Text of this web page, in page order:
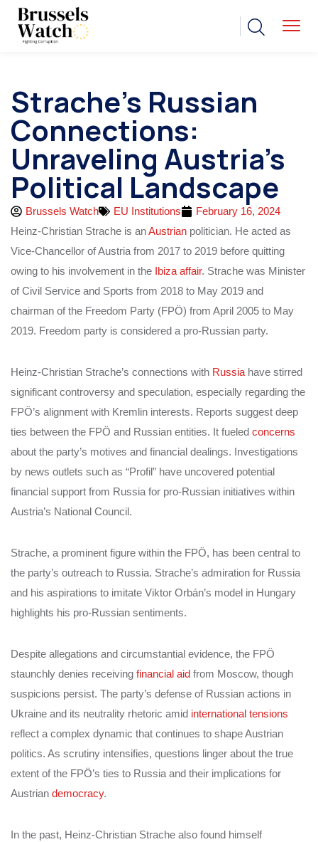
Strache’s Russian
Connections:
Unraveling Austria’s
Political Landscape
Brussels Watch EU Institutions
February 16, 2024
Heinz-Christian Strache is anAustrian politician. He acted as
Vice-Chancellor of Austria from 2017 to 2019 before quitting
owing to his involvement in the Ibiza affair. Strache was Minister
of Civil Service and Sports from 2018 to May 2019 and
chairman of the Freedom Party (FPÖ) from April 2005 to May
2019. Freedom party is considered a pro-Russian party.
Heinz-Christian Strache’s connections with Russia have stirred
significant controversy and speculation, especially regarding the
FPÖ’s alignment with Kremlin interests. Reports suggest deep
ties between the FPÖ and Russian entities. It fueled concerns
about the party’s motives and financial dealings. Investigations
by news outlets such as “Profil” have uncovered potential
financial support from Russia for pro-Russian initiatives within
Austria’s National Council.
Strache, a prominent figure within the FPÖ, has been central to
the party’s outreach to Russia. Strache’s admiration for Russia
and his aspirations to imitate Viktor Orbán’s model in Hungary
highlights his pro-Russian sentiments.
Despite allegations and circumstantial evidence, the FPÖ
staunchly denies receiving financial aid from Moscow, though
suspicions persist. The party’s defense of Russian actions in
Ukraine and its neutrality rhetoric amid international tensions
reflect a complex dynamic that continues to shape Austrian
politics. As scrutiny intensifies, questions linger about the true
extent of the FPÖ’s ties to Russia and their implications for
Austrian democracy.
In the past, Heinz-Christian Strache also found himself